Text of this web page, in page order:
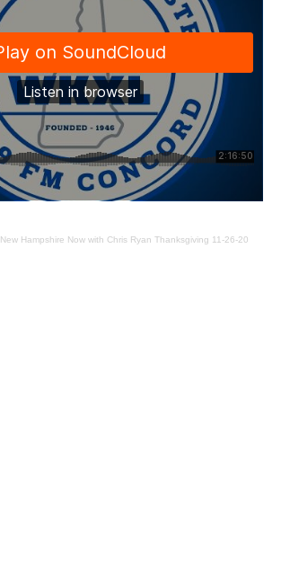
New Hampshire Now with Chris Ryan Thanksgiving 11-26-20